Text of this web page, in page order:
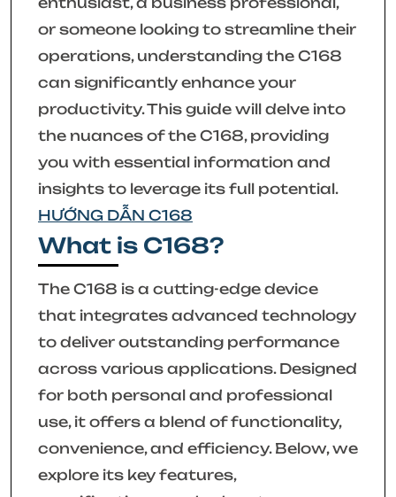
or someone looking to streamline their
operations, understanding the C168
can significantly enhance your
productivity. This guide will delve into
the nuances of the C168, providing
you with essential information and
insights to leverage its full potential.
HƯỚNG DẪN C168
What is C168?
The C168 is a cutting-edge device
that integrates advanced technology
to deliver outstanding performance
across various applications. Designed
for both personal and professional
use, it offers a blend of functionality,
convenience, and efficiency. Below, we
explore its key features,